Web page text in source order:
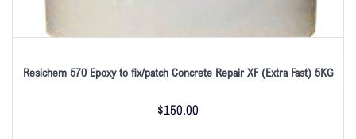
Resichem 570 Epoxy to fix/patch Concrete Repair XF (Extra Fast) 5KG
$150.00